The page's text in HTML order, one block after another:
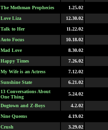
The Mothman Prophecies
1.25.02
Love Liza
12.30.02
Talk to Her
11.22.02
Auto Focus
10.18.02
Mad Love
8.30.02
Happy Times
7.26.02
My Wife is an Actress
7.12.02
Sunshine State 6.21.02
13 Conversations About
One Thing
5.24.02
Dogtown and Z-Boys
4.2.02
Nine Queens
4.19.02
Crush
3.29.02